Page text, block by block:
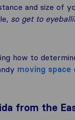
and size of
so get to
how to
moving space
from the